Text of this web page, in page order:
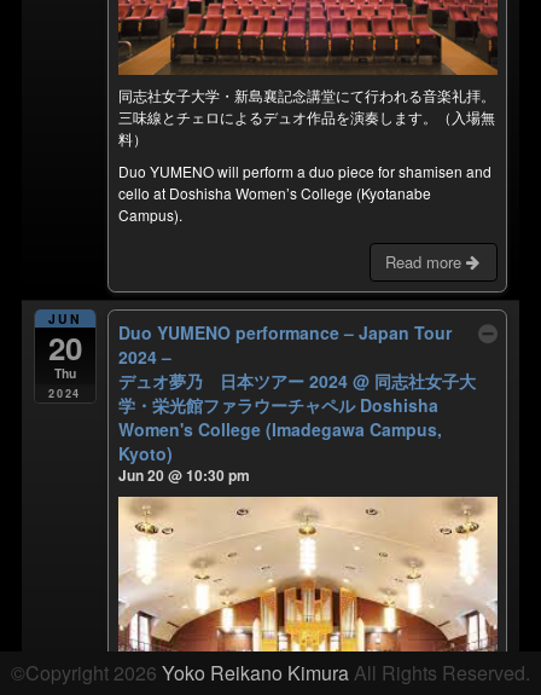
同志社女子大学・新島襄記念講堂にて行われる音楽礼拝。
三味線とチェロによるデュオ作品を演奏します。（入場無
料）
Duo YUMENO will perform a duo piece for shamisen and
cello at Doshisha Women’s College (Kyotanabe
Campus).
Read more
JUN
20
Thu
2024
Duo YUMENO performance – Japan Tour
2024 –
デュオ夢乃 日本ツアー 2024@ 同志社女子大
学・栄光館ファラウーチャペル Doshisha
Women's College (Imadegawa Campus,
Kyoto)
Jun 20 @ 10:30 pm
©Copyright 2026 Yoko Reikano KimuraAll Rights Reserved.